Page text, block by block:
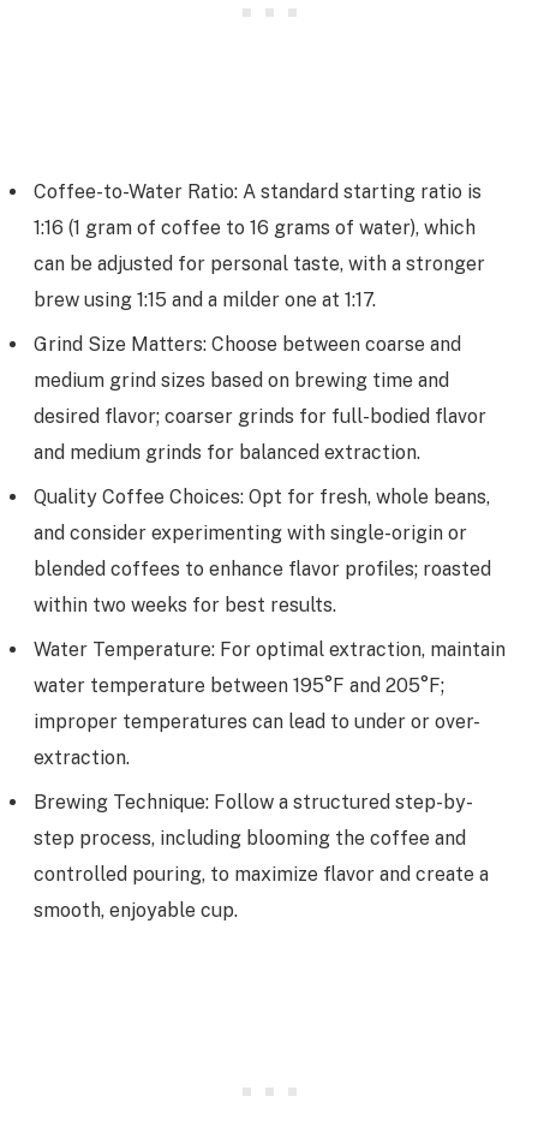
Coffee-to-Water Ratio: A standard starting ratio is
1:16 (1 gram of coffee to 16 grams of water), which
can be adjusted for personal taste, with a stronger
brew using 1:15 and a milder one at 1:17.
Grind Size Matters: Choose between coarse and
medium grind sizes based on brewing time and
desired flavor; coarser grinds for full-bodied flavor
and medium grinds for balanced extraction.
Quality Coffee Choices: Opt for fresh, whole beans,
and consider experimenting with single-origin or
blended coffees to enhance flavor profiles; roasted
within two weeks for best results.
Water Temperature: For optimal extraction, maintain
water temperature between 195°F and 205°F;
improper temperatures can lead to under or over-
extraction.
Brewing Technique: Follow a structured step-by-
step process, including blooming the coffee and
controlled pouring, to maximize flavor and create a
smooth, enjoyable cup.